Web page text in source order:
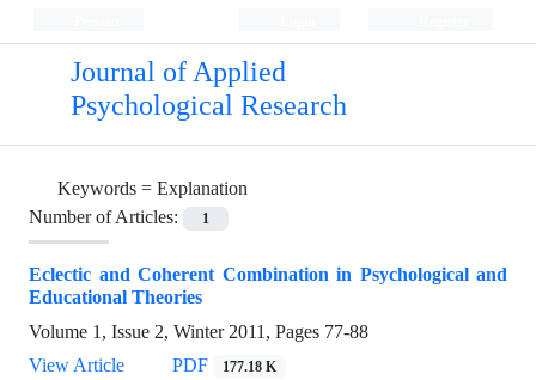
Journal of Applied
Psychological Research
Keywords = Explanation
Number of Articles:
1
Eclectic and Coherent Combination in Psychological and
Educational Theories
Volume 1, Issue 2, Winter 2011, Pages 77-88
View Article
PDF 177.18 K